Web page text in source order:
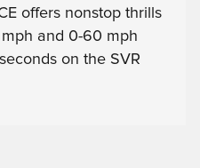
offers nonstop thrills
and 0-60 mph
on the SVR